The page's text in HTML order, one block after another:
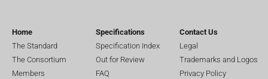
Home
The Standard
The Consortium
Members
Specifications
Specification Index
Out for Review
FAQ
Contact Us
Legal
Trademarks and Logos
Privacy Policy